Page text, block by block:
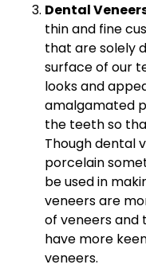
Dental
thin and fine
that are solely
surface of our
looks and
amalgamated
the teeth so
Though dental
porcelain
be used in
veneers are
of veneers and
have more
veneers.